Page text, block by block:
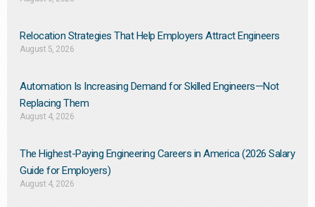
Relocation Strategies That Help Employers Attract Engineers
August 5, 2026
Automation Is Increasing Demand for Skilled Engineers—Not
Replacing Them​
August 4, 2026
The Highest-Paying Engineering Careers in America (2026 Salary
Guide for Employers)
August 4, 2026